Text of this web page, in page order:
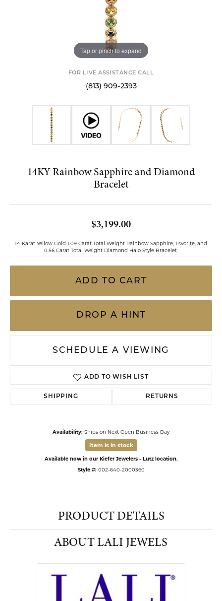
Tap or pinch to expand
FOR LIVE ASSISTANCE CALL
(813) 909-2393
14KY Rainbow Sapphire and Diamond
Bracelet
$3,199.00
14 Karat Yellow Gold 1.09 Carat Total Weight Rainbow Sapphire, Tsvorite, and
0.56 Carat Total Weight Diamond Halo Style Bracelet.
ADD TO CART
DROP A HINT
SCHEDULE A VIEWING
ADD TO WISH LIST
SHIPPING RETURNS
Availability: Ships on Next Open Business Day
Item is in stock
Available now in our Kiefer Jewelers - Lutz location.
Style #: 002-640-2000360
PRODUCT DETAILS
ABOUT LALI JEWELS